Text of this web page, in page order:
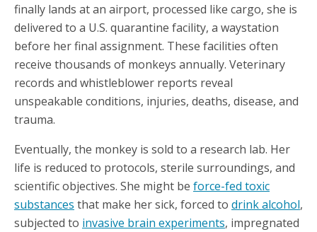
finally lands at an airport, processed like cargo, she is
delivered to a U.S. quarantine facility, a waystation
before her final assignment. These facilities often
receive thousands of monkeys annually. Veterinary
records and whistleblower reports reveal
unspeakable conditions, injuries, deaths, disease, and
trauma.
Eventually, the monkey is sold to a research lab. Her
life is reduced to protocols, sterile surroundings, and
scientific objectives. She might be force-fed toxic
substances that make her sick, forced to drink alcohol,
subjected to invasive brain experiments, impregnated